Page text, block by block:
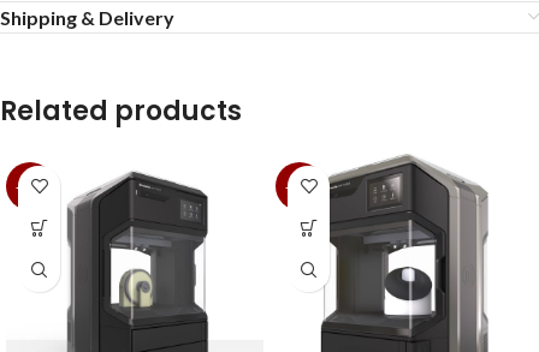
Shipping & Delivery
Related products
-13% -13%